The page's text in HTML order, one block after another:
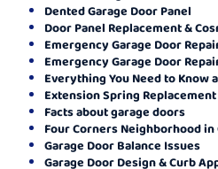
Dented Garage Door Panel
Door Panel Replacement &
Emergency Garage Door
Emergency Garage Door
Everything You Need to Know
Extension Spring Replacement
Facts about garage doors
Four Corners Neighborhood in
Garage Door Balance Issues
Garage Door Design & Curb